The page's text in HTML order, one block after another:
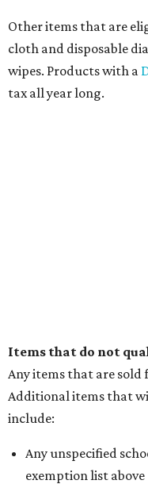
Other items that are
cloth and disposable
wipes. Products with a
tax all year long.
Items that do not
Any items that are sold
Additional items that
include:
Any unspecified
exemption list above